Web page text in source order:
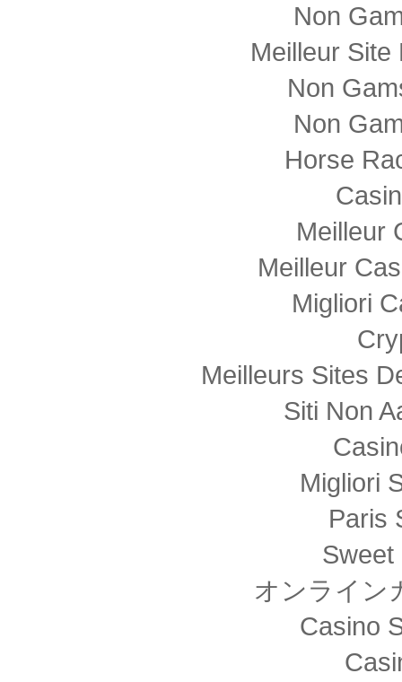
Non
Meilleur Site
Non
Non
Horse
Meilleur
Meilleur
Migliori
Meilleurs Sites
Siti Non
Migliori
Paris
Sweet
オンライン
Casino